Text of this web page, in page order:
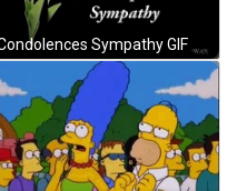
Sympathy GIF